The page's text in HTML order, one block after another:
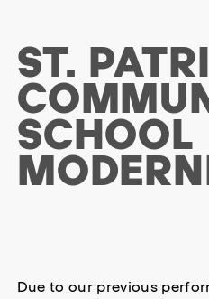
ST.
SCHOOL
Due to our previous